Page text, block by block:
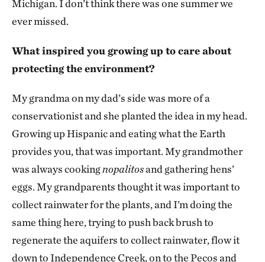
Michigan. I don’t think there was one summer we
ever missed.
What inspired you growing up to care about
protecting the environment?
My grandma on my dad’s side was more of a
conservationist and she planted the idea in my head.
Growing up Hispanic and eating what the Earth
provides you, that was important. My grandmother
was always cookingnopalitosand gathering hens’
eggs. My grandparents thought it was important to
collect rainwater for the plants, and I’m doing the
same thing here, trying to push back brush to
regenerate the aquifers to collect rainwater, flow it
down to Independence Creek, on to the Pecos and